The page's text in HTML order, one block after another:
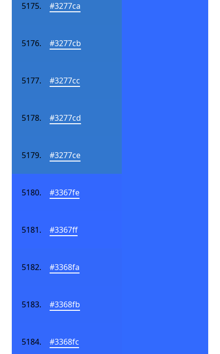
#3277ca
#3277cb
#3277cc
#3277cd
#3277ce
#3367fe
#3367ff
#3368fa
#3368fb
#3368fc